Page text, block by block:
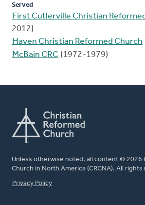
Served
First Cutlerville Christian
2012)
Haven Christian Reformed Church
McBain CRC (1972-1979)
Unless otherwise noted, all content © 2026
Church in North America (CRCNA). All rights
FOOTER
Privacy Policy